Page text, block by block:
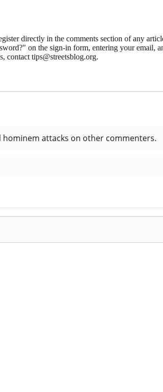
directly in the comments section of any
on the sign-in form, entering your
contact tips@streetsblog.org.